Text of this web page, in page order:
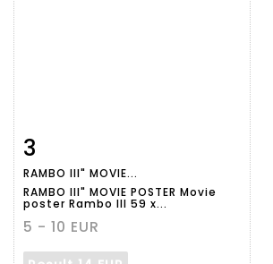
3
RAMBO III" MOVIE...
RAMBO III" MOVIE POSTER Movie
poster Rambo III 59 x...
5 - 10 EUR